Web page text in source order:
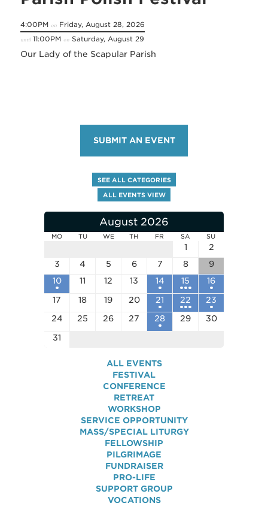
4:00PM on Friday, August 28, 2026
until11:00PM on Saturday, August 29
Our Lady of the Scapular Parish
SUBMIT AN EVENT
SEE ALL CATEGORIES
ALL EVENTS VIEW
August 2026
MO TU WE TH FR SA SU
1
2
3
4 5 6 7 8
9
10
11 12 13 14 15
16
17
18 19 20 21 22
23
24
25 26 27 28 29
30
31
ALL EVENTS
FESTIVAL
CONFERENCE
RETREAT
WORKSHOP
SERVICE OPPORTUNITY
MASS/SPECIAL LITURGY
FELLOWSHIP
PILGRIMAGE
FUNDRAISER
PRO-LIFE
SUPPORT GROUP
VOCATIONS